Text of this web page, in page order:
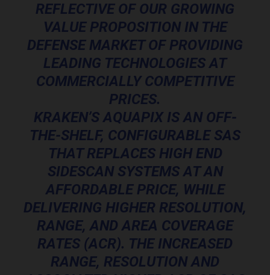
REFLECTIVE OF OUR GROWING
VALUE PROPOSITION IN THE
DEFENSE MARKET OF PROVIDING
LEADING TECHNOLOGIES AT
COMMERCIALLY COMPETITIVE
PRICES.
KRAKEN’S AQUAPIX IS AN OFF-
THE-SHELF, CONFIGURABLE SAS
THAT REPLACES HIGH END
SIDESCAN SYSTEMS AT AN
AFFORDABLE PRICE, WHILE
DELIVERING HIGHER RESOLUTION,
RANGE, AND AREA COVERAGE
RATES (ACR). THE INCREASED
RANGE, RESOLUTION AND